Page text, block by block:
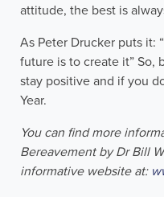
attitude, the best is
As Peter Drucker puts it:
future is to create it” So,
stay positive and if you
Year.
You can find more
Bereavement by Dr Bill
informative website at: